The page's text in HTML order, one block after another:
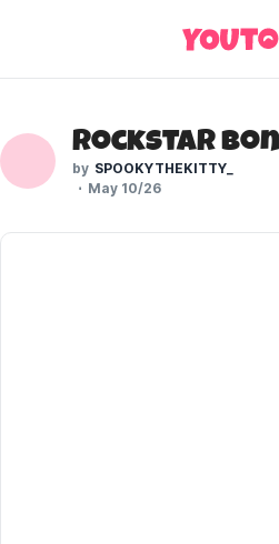
SPOOKYTHEKITTY_
May 10/26